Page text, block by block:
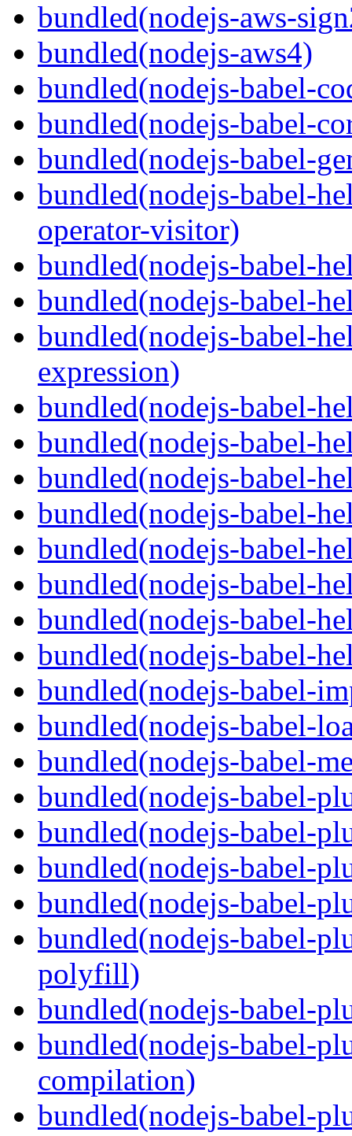
bundled(nodejs-aws-
bundled(nodejs-aws4)
bundled(nodejs-babel-
bundled(nodejs-babel-
bundled(nodejs-babel-
bundled(nodejs-babel-
operator-visitor)
bundled(nodejs-babel-
bundled(nodejs-babel-
bundled(nodejs-babel-
expression)
bundled(nodejs-babel-
bundled(nodejs-babel-
bundled(nodejs-babel-
bundled(nodejs-babel-
bundled(nodejs-babel-
bundled(nodejs-babel-
bundled(nodejs-babel-
bundled(nodejs-babel-
bundled(nodejs-babel-
bundled(nodejs-babel-
bundled(nodejs-babel-
bundled(nodejs-babel-
bundled(nodejs-babel-
bundled(nodejs-babel-
bundled(nodejs-babel-
bundled(nodejs-babel-
polyfill)
bundled(nodejs-babel-
bundled(nodejs-babel-
compilation)
bundled(nodejs-babel-